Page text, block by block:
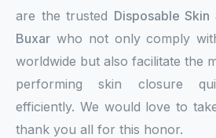
are the trusted Disposable
Buxar who not only comply
worldwide but also facilitate the
performing skin closure
efficiently. We would love to
thank you all for this honor.